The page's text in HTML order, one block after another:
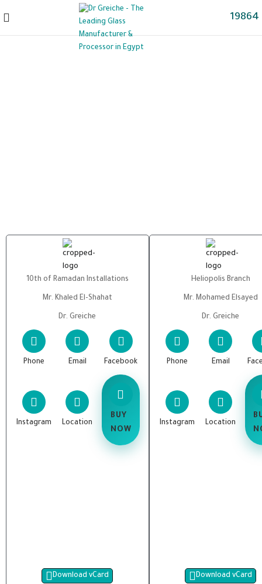
19864
10th of Ramadan Installations
Mr. Khaled El-Shahat
Dr. Greiche
Phone Email Facebook
Instagram Location
BUY
NOW
Download vCard
Heliopolis Branch
Mr. Mohamed Elsayed
Dr. Greiche
Phone Email
Instagram Location
Download vCard